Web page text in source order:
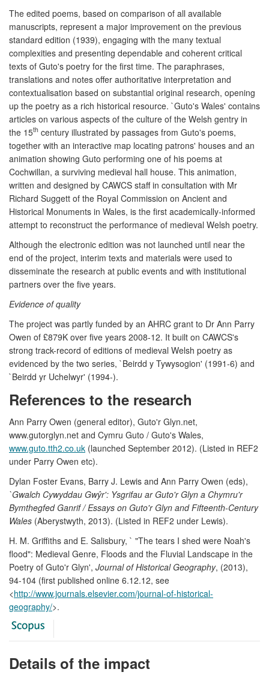
The edited poems, based on comparison of all available
manuscripts, represent a major improvement on the previous
standard edition (1939), engaging with the many textual
complexities and presenting dependable and coherent critical
texts of Guto's poetry for the first time. The paraphrases,
translations and notes offer authoritative interpretation and
contextualisation based on substantial original research, opening
up the poetry as a rich historical resource. `Guto's Wales' contains
articles on various aspects of the culture of the Welsh gentry in
the 15th century illustrated by passages from Guto's poems,
together with an interactive map locating patrons' houses and an
animation showing Guto performing one of his poems at
Cochwillan, a surviving medieval hall house. This animation,
written and designed by CAWCS staff in consultation with Mr
Richard Suggett of the Royal Commission on Ancient and
Historical Monuments in Wales, is the first academically-informed
attempt to reconstruct the performance of medieval Welsh poetry.
Although the electronic edition was not launched until near the
end of the project, interim texts and materials were used to
disseminate the research at public events and with institutional
partners over the five years.
Evidence of quality
The project was partly funded by an AHRC grant to Dr Ann Parry
Owen of £879K over five years 2008-12. It built on CAWCS's
strong track-record of editions of medieval Welsh poetry as
evidenced by the two series, `Beirdd y Tywysogion' (1991-6) and
`Beirdd yr Uchelwyr' (1994-).
References to the research
Ann Parry Owen (general editor), Guto'r Glyn.net,
www.gutorglyn.net and Cymru Guto / Guto's Wales,
www.guto.tth2.co.uk (launched September 2012). (Listed in REF2
under Parry Owen etc).
Dylan Foster Evans, Barry J. Lewis and Ann Parry Owen (eds),
`Gwalch Cywyddau Gwŷr': Ysgrifau ar Guto'r Glyn a Chymru'r
Bymthegfed Ganrif / Essays on Guto'r Glyn and Fifteenth-Century
Wales (Aberystwyth, 2013). (Listed in REF2 under Lewis).
H. M. Griffiths and E. Salisbury, ` "The tears I shed were Noah's
flood": Medieval Genre, Floods and the Fluvial Landscape in the
Poetry of Guto'r Glyn', Journal of Historical Geography, (2013),
94-104 (first published online 6.12.12, see
<http://www.journals.elsevier.com/journal-of-historical-
geography/>.
Details of the impact